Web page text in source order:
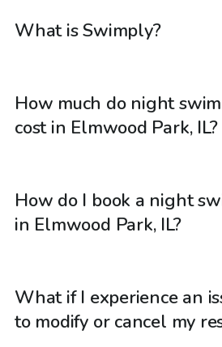
What is Swimply?
How much do night
cost in Elmwood Park, IL?
How do I book a night
in Elmwood Park, IL?
What if I experience an
to modify or cancel my